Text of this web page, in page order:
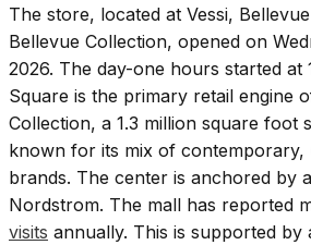
The store, located at Vessi,
Bellevue Collection, opened on
2026. The day-one hours started at
Square is the primary retail engine
Collection, a 1.3 million square foot
known for its mix of contemporary,
brands. The center is anchored by
Nordstrom. The mall has reported
visits annually. This is supported by